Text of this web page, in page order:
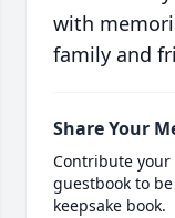
with
family and
Share Your
Contribute
guestbook to
keepsake book.